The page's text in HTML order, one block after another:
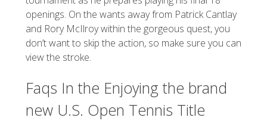
openings. On the wants away from Patrick Cantlay
and Rory McIlroy within the gorgeous quest, you
don’t want to skip the action, so make sure you can
view the stroke.
Faqs In the Enjoying the brand
new U.S. Open Tennis Title